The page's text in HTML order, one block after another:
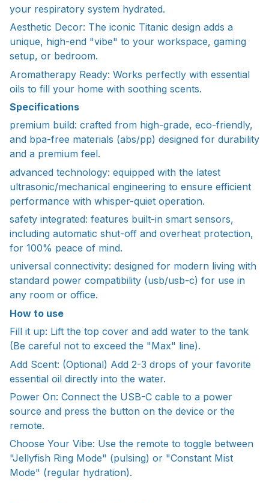
your respiratory system hydrated.
Aesthetic Decor: The iconic Titanic design adds a
unique, high-end "vibe" to your workspace, gaming
setup, or bedroom.
Aromatherapy Ready: Works perfectly with essential
oils to fill your home with soothing scents.
Specifications
premium build: crafted from high-grade, eco-friendly,
and bpa-free materials (abs/pp) designed for durability
and a premium feel.
advanced technology: equipped with the latest
ultrasonic/mechanical engineering to ensure efficient
performance with whisper-quiet operation.
safety integrated: features built-in smart sensors,
including automatic shut-off and overheat protection,
for 100% peace of mind.
universal connectivity: designed for modern living with
standard power compatibility (usb/usb-c) for use in
any room or office.
How to use
Fill it up: Lift the top cover and add water to the tank
(Be careful not to exceed the "Max" line).
Add Scent: (Optional) Add 2-3 drops of your favorite
essential oil directly into the water.
Power On: Connect the USB-C cable to a power
source and press the button on the device or the
remote.
Choose Your Vibe: Use the remote to toggle between
"Jellyfish Ring Mode" (pulsing) or "Constant Mist
Mode" (regular hydration).